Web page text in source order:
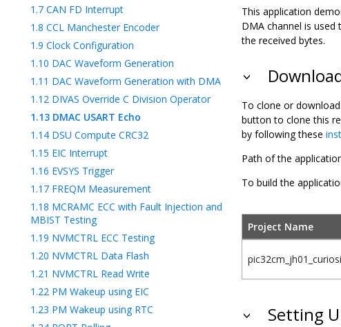
1.7 CAN FD Interrupt
1.8 CCL Manchester Encoder
1.9 Clock Configuration
1.10 DAC Waveform Generation
1.11 DAC Waveform Generation with DMA
1.12 DIVAS Override C Division Operator
1.13 DMAC USART Echo
1.14 DSU Compute CRC32
1.15 EIC Interrupt
1.16 EVSYS Trigger
1.17 FREQM Measurement
1.18 MCRAMC ECC with Fault Injection and
MBIST Testing
1.19 NVMCTRL ECC Testing
1.20 NVMCTRL Data Flash
1.21 NVMCTRL Read Write
1.22 PM Wakeup using EIC
1.23 PM Wakeup using RTC
This application
DMA channel is
the received bytes.
To clone or
button to clone this
by following these
Path of the
To build the
Project Name
Setting